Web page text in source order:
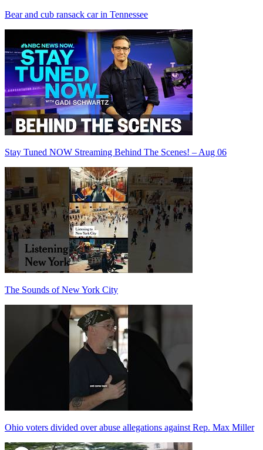
Bear and cub ransack car in Tennessee
Stay Tuned NOW Streaming Behind The Scenes! – Aug 06
The Sounds of New York City
Ohio voters divided over abuse allegations against Rep. Max Miller